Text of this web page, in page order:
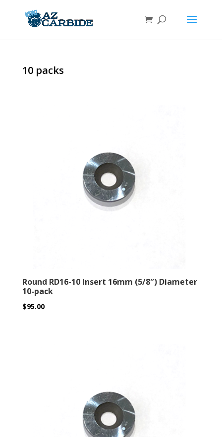
10 packs
Round RD16-10 Insert 16mm (5/8″) Diameter
10-pack
$95.00